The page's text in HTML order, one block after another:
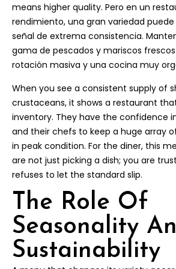
means higher quality. Pero en un
rendimiento, una gran variedad
señal de extrema consistencia.
gama de pescados y mariscos
rotación masiva y una cocina muy
When you see a consistent supply of
crustaceans, it shows a restaurant
inventory. They have the confidence
and their chefs to keep a huge array
in peak condition. For the diner, this
are not just picking a dish; you are
refuses to let the standard slip.
The Role Of
Seasonality
Sustainability